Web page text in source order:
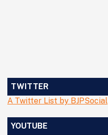
TWITTER
A Twitter List by BJPSocial
YOUTUBE